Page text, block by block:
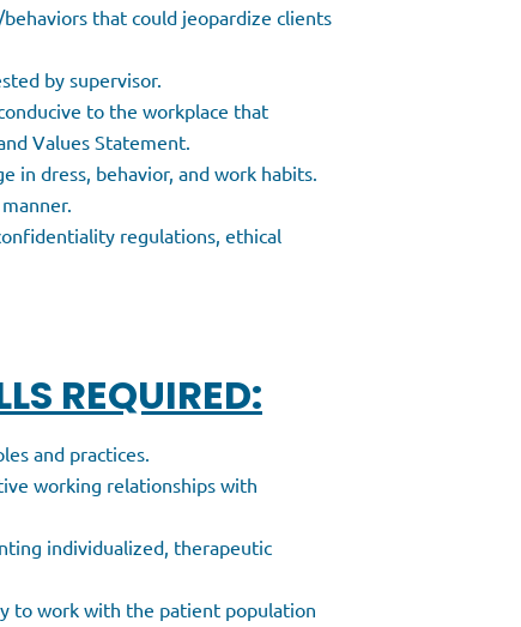
that could jeopardize clients
by supervisor.
to the workplace that
Values Statement.
in dress, behavior, and work habits.
regulations, ethical
REQUIRED:
and practices.
working relationships with
individualized, therapeutic
to work with the patient population